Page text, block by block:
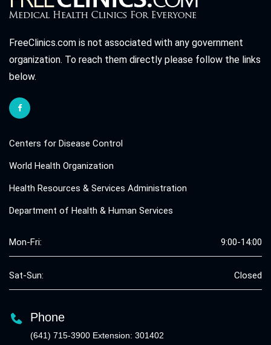
FreeClinics.com is not associated with any government
organization. To reach them directly please follow the links
below.
Centers for Disease Control
World Health Organization
Health Resources & Services Administration
Department of Health & Human Services
Mon-Fri: 9:00-14:00
Sat-Sun: Closed
Phone
(641) 715-3900 Extension: 301402